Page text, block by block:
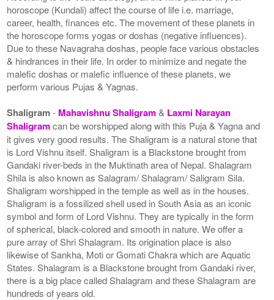
horoscope (Kundali) affect the course of life i.e. marriage,
career, health, finances etc. The movement of these planets in
the horoscope forms yogas or doshas (negative influences).
Due to these Navagraha doshas, people face various obstacles
& hindrances in their life. In order to minimize and negate the
malefic doshas or malefic influence of these planets, we
perform various Pujas & Yagnas.
Shaligram- Mahavishnu Shaligram& Laxmi Narayan
Shaligramcan be worshipped along with this Puja & Yagna and
it gives very good results. The Shaligram is a natural stone that
is Lord Vishnu itself. Shaligram is a Blackstone brought from
Gandaki river-beds in the Muktinath area of Nepal. Shalagram
Shila is also known as Salagram/ Shalagram/ Saligram Sila.
Shaligram worshipped in the temple as well as in the houses.
Shaligram is a fossilized shell used in South Asia as an iconic
symbol and form of Lord Vishnu. They are typically in the form
of spherical, black-colored and smooth in nature. We offer a
pure array of Shri Shalagram. Its origination place is also
likewise of Sankha, Moti or Gomati Chakra which are Aquatic
States. Shalagram is a Blackstone brought from Gandaki river,
there is a big place called Shalagram and these Shalagram are
hundreds of years old.